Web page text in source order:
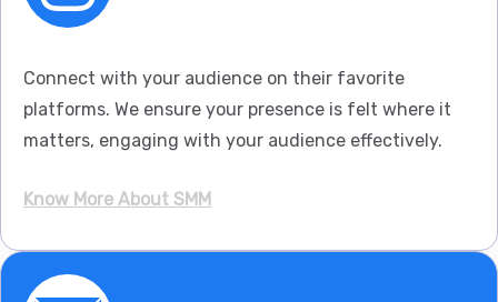
Connect with your audience on their favorite
platforms. We ensure your presence is felt where it
matters, engaging with your audience effectively.
Know More About SMM